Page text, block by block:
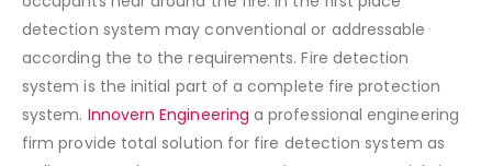
detection system may conventional or addressable
according the to the requirements. Fire detection
system is the initial part of a complete fire protection
system. Innovern Engineering a professional engineering
firm provide total solution for fire detection system as